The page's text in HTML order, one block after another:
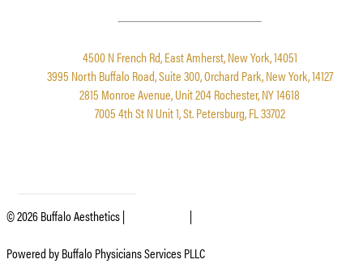
4500 N French Rd, East Amherst, New York, 14051
3995 North Buffalo Road, Suite 300, Orchard Park, New York, 14127
2815 Monroe Avenue, Unit 204 Rochester, NY 14618
7005 4th St N Unit 1, St. Petersburg, FL 33702
©2026Buffalo Aesthetics | |
Powered by Buffalo Physicians Services PLLC